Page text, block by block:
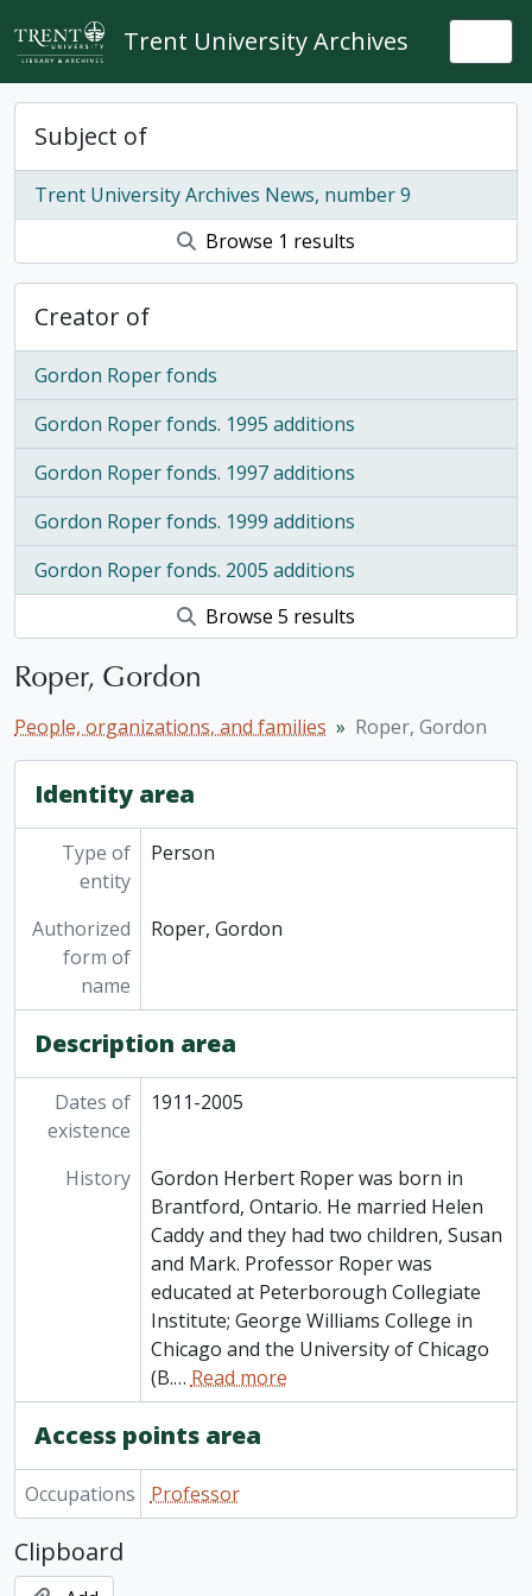
Skip to main content
Trent University Archives
Subject of
Trent University Archives News, number 9
Browse 1 results
Creator of
Gordon Roper fonds
Gordon Roper fonds. 1995 additions
Gordon Roper fonds. 1997 additions
Gordon Roper fonds. 1999 additions
Gordon Roper fonds. 2005 additions
Browse 5 results
Roper, Gordon
People, organizations, and families Roper, Gordon
Identity area
Type of
entity
Person
Authorized
form of
name
Roper, Gordon
Description area
Dates of
existence
1911-2005
History
Gordon Herbert Roper was born in
Brantford, Ontario. He married Helen
Caddy and they had two children, Susan
and Mark. Professor Roper was
educated at Peterborough Collegiate
Institute; George Williams College in
Chicago and the University of Chicago
(B.… Read more
Access points area
Occupations Professor
Clipboard